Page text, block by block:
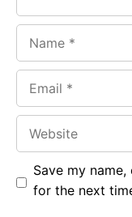
Save my
for the next